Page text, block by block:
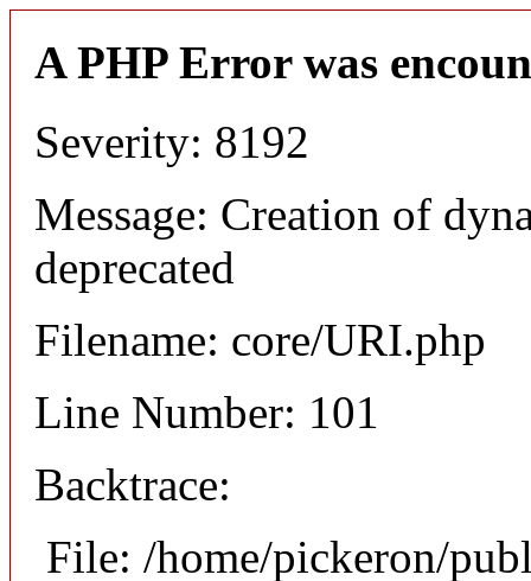
A PHP Error was
Severity: 8192
Message: Creation of
deprecated
Filename: core/URI.php
Line Number: 101
Backtrace:
File: /home/pickeron/